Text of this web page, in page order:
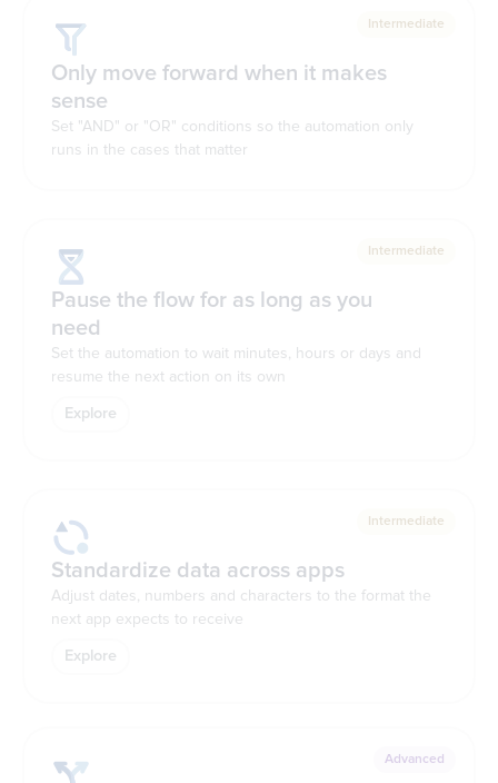
Intermediate
Only move forward when it makes
sense
Set "AND" or "OR" conditions so the automation only
runs in the cases that matter
Intermediate
Pause the flow for as long as you
need
Set the automation to wait minutes, hours or days and
resume the next action on its own
Explore
Intermediate
Standardize data across apps
Adjust dates, numbers and characters to the format the
next app expects to receive
Explore
Advanced